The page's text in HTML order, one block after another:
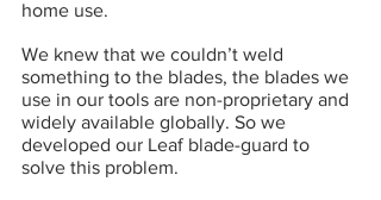
home use.
We knew that we couldn’t weld
something to the blades, the blades we
use in our tools are non-proprietary and
widely available globally. So we
developed our Leaf blade-guard to
solve this problem.